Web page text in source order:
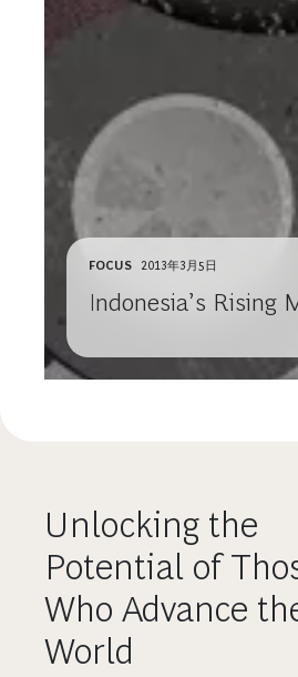
FOCUS 2013年3月5日
Indonesia’s Rising
Unlocking the
Potential of
Who Advance
World